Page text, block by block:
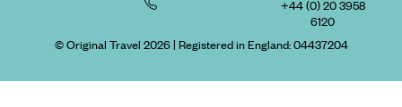
+44 (0) 20 3958
6120
© Original Travel 2026| Registered in England:04437204